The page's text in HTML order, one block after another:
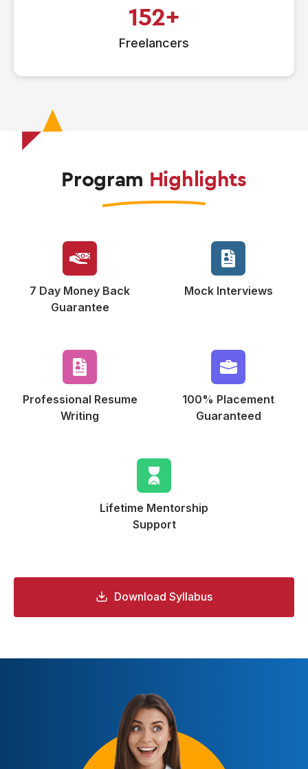
152
Freelancers
Program Highlights
7 Day Money Back
Guarantee
Mock Interviews
Professional Resume
Writing
100% Placement
Guaranteed
Lifetime Mentorship
Support
Download Syllabus